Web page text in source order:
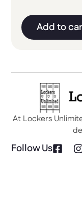
Add to
At Lockers
Follow Us